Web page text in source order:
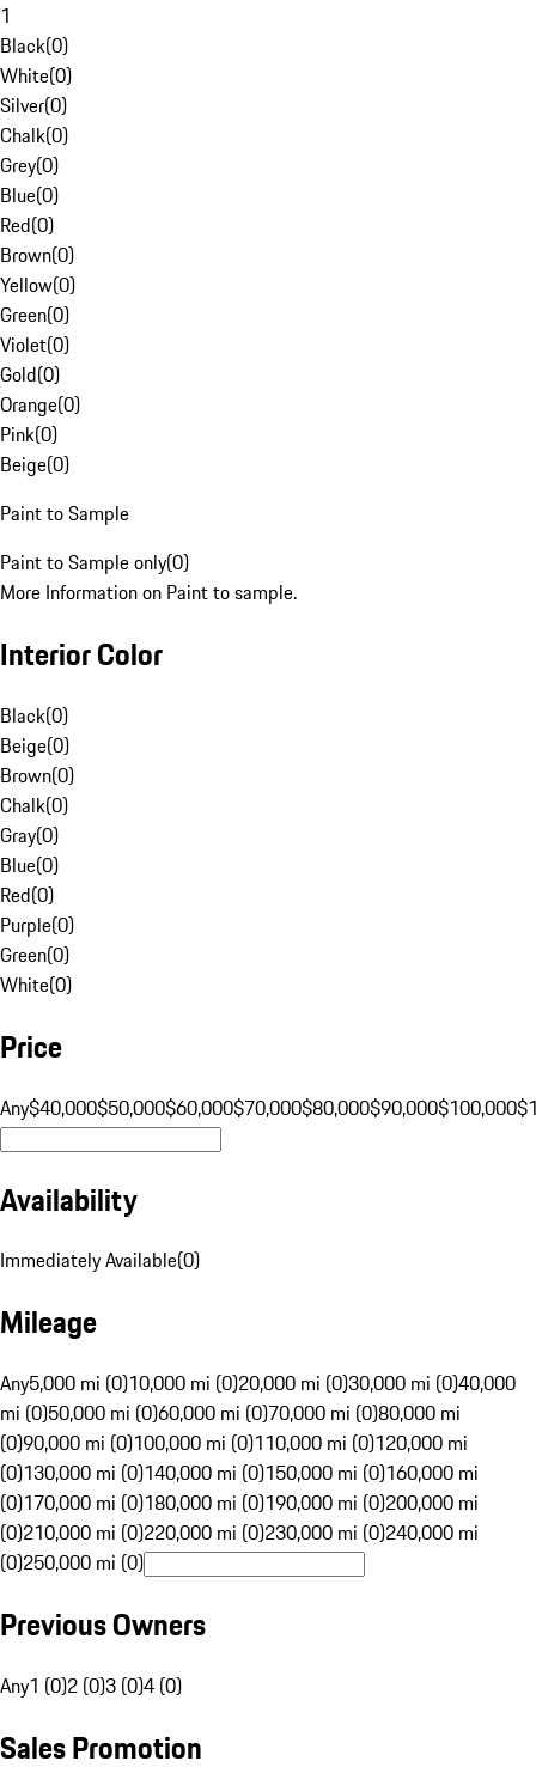
1
Black(0)
White(0)
Silver(0)
Chalk(0)
Grey(0)
Blue(0)
Red(0)
Brown(0)
Yellow(0)
Green(0)
Violet(0)
Gold(0)
Orange(0)
Pink(0)
Beige(0)
Paint to Sample
Paint to Sample only(0)
More Information on Paint to sample.
Interior Color
Black(0)
Beige(0)
Brown(0)
Chalk(0)
Gray(0)
Blue(0)
Red(0)
Purple(0)
Green(0)
White(0)
Price
Any$40,000$50,000$60,000$70,000$80,000$90,000$100,000
Availability
Immediately Available(0)
Mileage
Any5,000 mi (0)10,000 mi (0)20,000 mi (0)30,000 mi (0)40,000
mi (0)50,000 mi (0)60,000 mi (0)70,000 mi (0)80,000 mi
(0)90,000 mi (0)100,000 mi (0)110,000 mi (0)120,000 mi
(0)130,000 mi (0)140,000 mi (0)150,000 mi (0)160,000 mi
(0)170,000 mi (0)180,000 mi (0)190,000 mi (0)200,000 mi
(0)210,000 mi (0)220,000 mi (0)230,000 mi (0)240,000 mi
(0)250,000 mi (0)
Previous Owners
Any1 (0)2 (0)3 (0)4 (0)
Sales Promotion